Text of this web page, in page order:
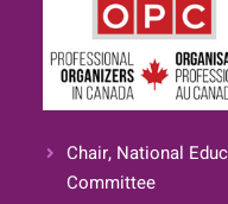
Chair, National
Committee